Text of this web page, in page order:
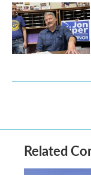
Related